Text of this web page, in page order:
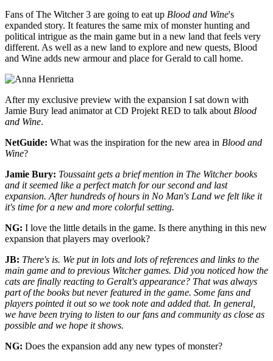
Fans of The Witcher 3 are going to eat up Blood and Wine's
expanded story. It features the same mix of monster hunting and
political intrigue as the main game but in a new land that feels very
different. As well as a new land to explore and new quests, Blood
and Wine adds new armour and place for Gerald to call home.
After my exclusive preview with the expansion I sat down with
Jamie Bury lead animator at CD Projekt RED to talk about Blood
and Wine.
NetGuide: What was the inspiration for the new area in Blood and
Wine?
Jamie Bury: Toussaint gets a brief mention in The Witcher books
and it seemed like a perfect match for our second and last
expansion. After hundreds of hours in No Man's Land we felt like it
it's time for a new and more colorful setting.
NG: I love the little details in the game. Is there anything in this new
expansion that players may overlook?
JB: There's is. We put in lots and lots of references and links to the
main game and to previous Witcher games. Did you noticed how the
cats are finally reacting to Geralt's appearance? That was always
part of the books but never featured in the game. Some fans and
players pointed it out so we took note and added that. In general,
we have been trying to listen to our fans and community as close as
possible and we hope it shows.
NG: Does the expansion add any new types of monster?